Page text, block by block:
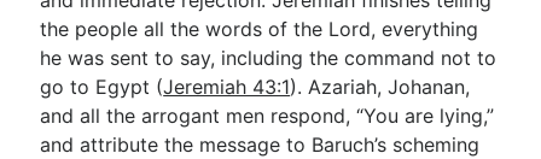
the people all the words of the Lord, everything
he was sent to say, including the command not to
go to Egypt (Jeremiah 43:1). Azariah, Johanan,
and all the arrogant men respond, “You are lying,”
and attribute the message to Baruch’s scheming